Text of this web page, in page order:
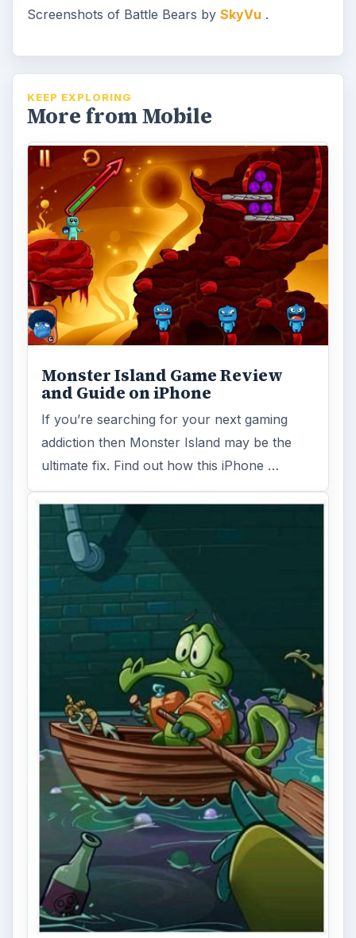
Screenshots of Battle Bears by SkyVu .
KEEP EXPLORING
More from Mobile
Monster Island Game Review
and Guide on iPhone
If you’re searching for your next gaming
addiction then Monster Island may be the
ultimate fix. Find out how this iPhone …